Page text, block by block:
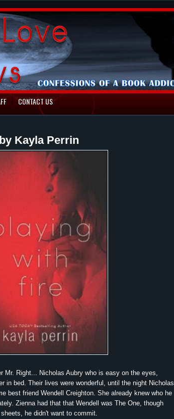
CONTACT US
Kayla Perrin
Mr. Right... Nicholas Aubry who is easy on the eyes,
in bed. Their lives were wonderful, until the night Nicholas
best friend Wendell Creighton. She already knew who he
Zienna had that that Wendell was The One, though
he didn't want to commit.